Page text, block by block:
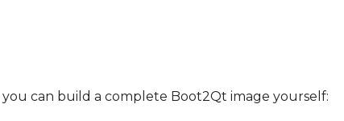
can build a complete Boot2Qt image yourself: